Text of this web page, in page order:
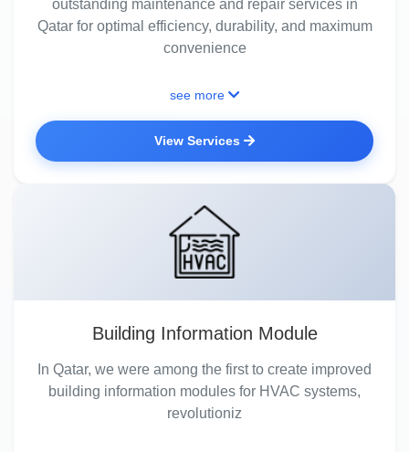
outstanding maintenance and repair services in
Qatar for optimal efficiency, durability, and maximum
convenience
see more
View Services
Building Information Module
In Qatar, we were among the first to create improved
building information modules for HVAC systems,
revolutioniz